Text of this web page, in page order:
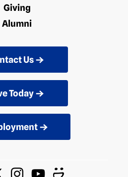
Giving
Alumni
Us
Today